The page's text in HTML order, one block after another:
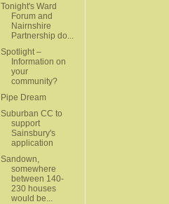
Tonight's Ward
Forum and
Nairnshire
Partnership do...
Spotlight –
Information on
your
community?
Pipe Dream
Suburban CC to
support
Sainsbury's
application
Sandown,
somewhere
between 140-
230 houses
would be...